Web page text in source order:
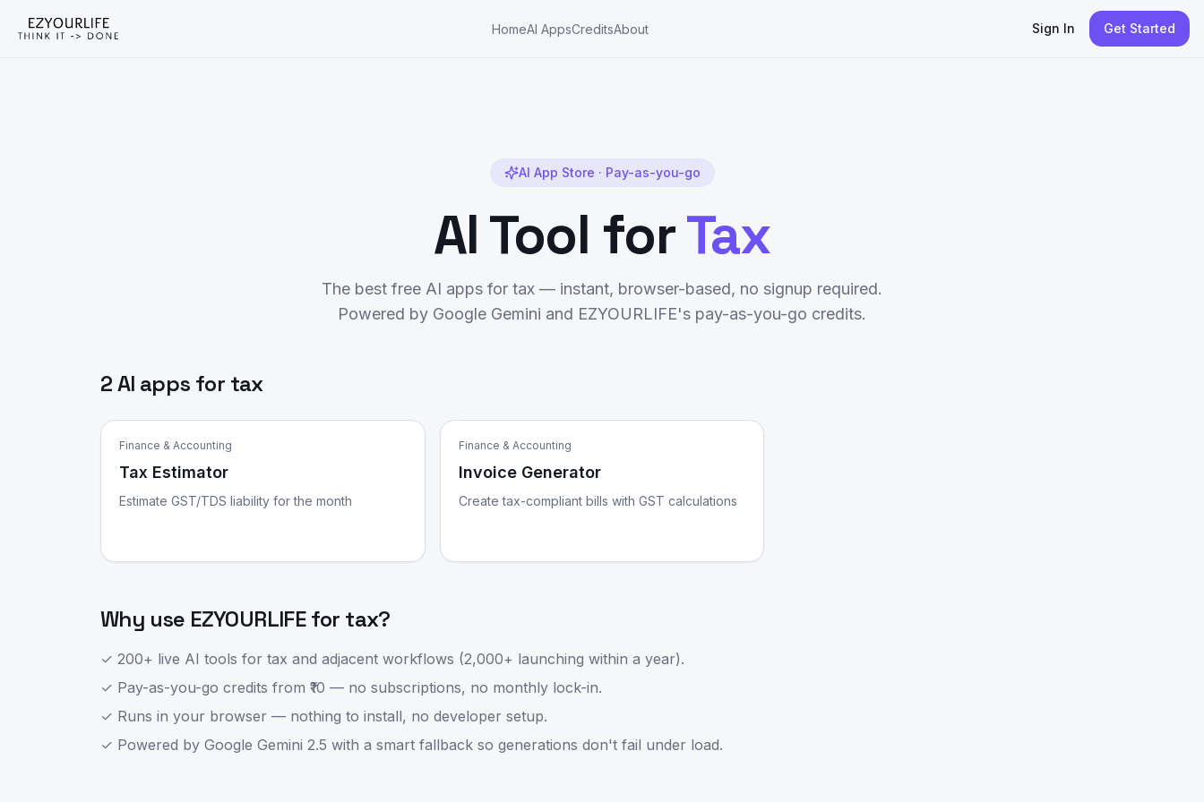
HomeAI AppsCreditsAbout Sign In Get Started
AI App Store · Pay-as-you-go
AI Tool forTax
The best free AI apps for tax — instant, browser-based, no signup required.
Powered by Google Gemini and EZYOURLIFE's pay-as-you-go credits.
2 AI apps for tax
Finance & Accounting
Tax Estimator
Estimate GST/TDS liability for the month
Finance & Accounting
Invoice Generator
Create tax-compliant bills with GST calculations
Why use EZYOURLIFE for tax?
✓ 200+ live AI tools for tax and adjacent workflows (2,000+ launching within a year).
✓ Pay-as-you-go credits from ₹10 — no subscriptions, no monthly lock-in.
✓ Runs in your browser — nothing to install, no developer setup.
✓ Powered by Google Gemini 2.5 with a smart fallback so generations don't fail under load.